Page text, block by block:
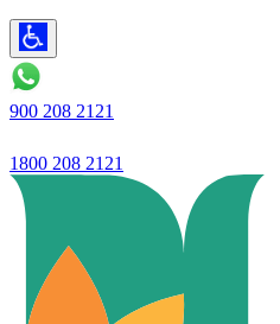
900 208 2121
1800 208 2121